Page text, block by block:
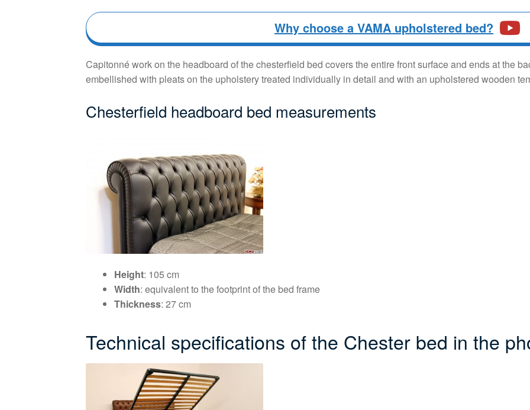
Why choose a VAMA upholstered bed?
Capitonné work on the headboard of the chesterfield bed covers the entire front surface and ends at the
embellished with pleats on the upholstery treated individually in detail and with an upholstered wooden
Chesterfield headboard bed measurements
Height: 105 cm
Width: equivalent to the footprint of the bed frame
Thickness: 27 cm
Technical specifications of the Chester bed in the